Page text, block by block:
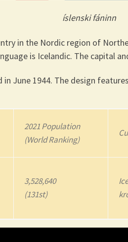
íslenski fáninn
in the Nordic region of
is Icelandic. The capital
in June 1944. The design
2021Population
(World Ranking)
3,528,640
(131st)